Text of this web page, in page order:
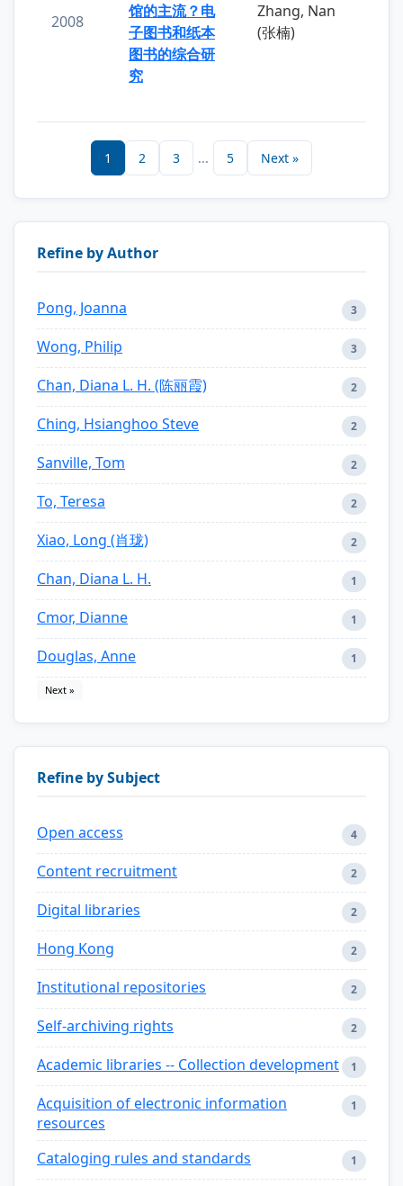
2008
馆的主流？电
子图书和纸本
图书的综合研
究
Zhang, Nan
(张楠)
1 2 3 ... 5 Next »
Refine by Author
Pong, Joanna 3
Wong, Philip 3
Chan, Diana L. H. (陈丽霞) 2
Ching, Hsianghoo Steve 2
Sanville, Tom 2
To, Teresa 2
Xiao, Long (肖珑) 2
Chan, Diana L. H. 1
Cmor, Dianne 1
Douglas, Anne 1
Next »
Refine by Subject
Open access 4
Content recruitment 2
Digital libraries 2
Hong Kong 2
Institutional repositories 2
Self-archiving rights 2
Academic libraries -- Collection development 1
Acquisition of electronic information
resources
1
Cataloging rules and standards 1